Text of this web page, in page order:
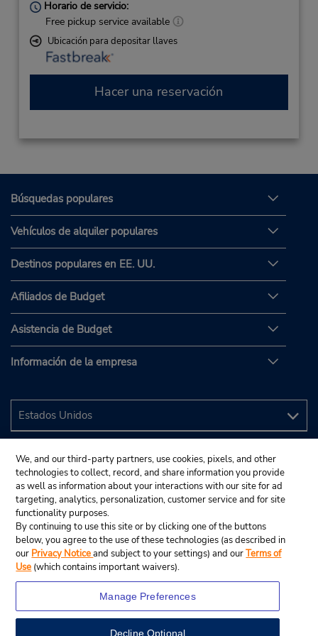
Horario de servicio:
Free pickup service available
Ubicación para depositar llaves
Hacer una reservación
Búsquedas populares
Vehículos de alquiler populares
Destinos populares en EE. UU.
Afiliados de Budget
Asistencia de Budget
Información de la empresa
We, and our third-party partners, use cookies, pixels, and other
technologies to collect, record, and share information you provide
as well as information about your interactions with our site for ad
targeting, analytics, personalization, customer service and for site
functionality purposes.
By continuing to use this site or by clicking one of the buttons
below, you agree to the use of these technologies (as described in
our Privacy Noticeand subject to your settings) and ourTerms of
Use (which contains important waivers).
Manage Preferences
Decline Optional